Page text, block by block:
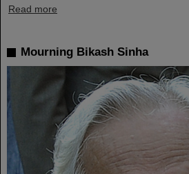
Read more
Mourning Bikash Sinha